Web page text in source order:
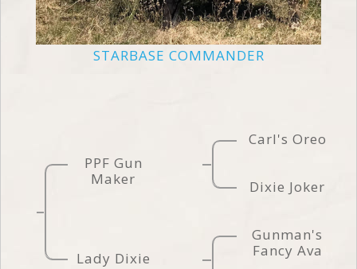
STARBASE COMMANDER
PPF Gun
Maker
Carl's Oreo
Dixie Joker
Lady Dixie
Gunman's
Fancy Ava